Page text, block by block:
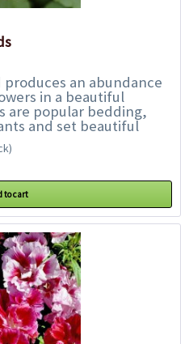
produces an abundance
in a beautiful
are popular bedding,
and set beautiful
beds and...
to cart